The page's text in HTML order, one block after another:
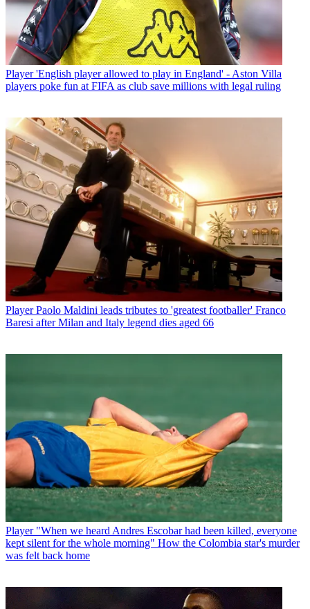
Player 'English player allowed to play in England' - Aston Villa
players poke fun at FIFA as club save millions with legal ruling
Player Paolo Maldini leads tributes to 'greatest footballer' Franco
Baresi after Milan and Italy legend dies aged 66
Player "When we heard Andres Escobar had been killed, everyone
kept silent for the whole morning" How the Colombia star's murder
was felt back home